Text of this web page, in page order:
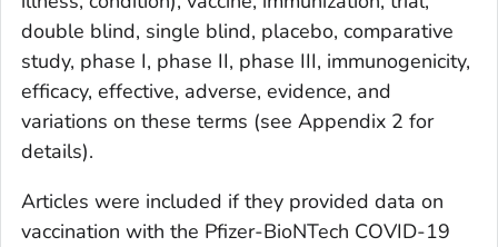
double blind, single blind, placebo, comparative
study, phase I, phase II, phase III, immunogenicity,
efficacy, effective, adverse, evidence, and
variations on these terms (see Appendix 2 for
details).
Articles were included if they provided data on
vaccination with the Pfizer-BioNTech COVID-19